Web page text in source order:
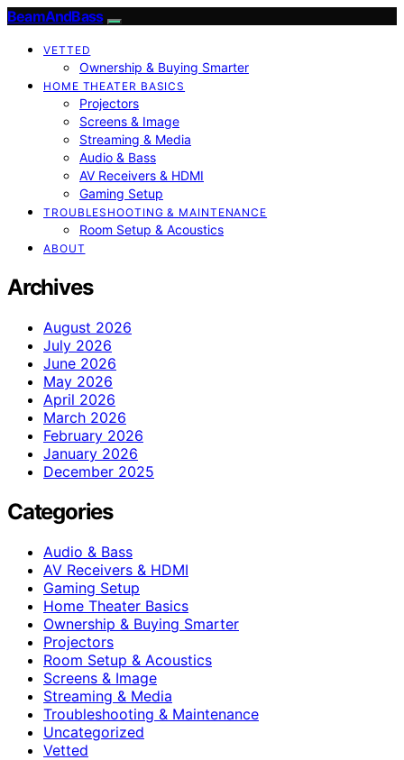
BeamAndBass
VETTED
Ownership & Buying Smarter
HOME THEATER BASICS
Projectors
Screens & Image
Streaming & Media
Audio & Bass
AV Receivers & HDMI
Gaming Setup
TROUBLESHOOTING & MAINTENANCE
Room Setup & Acoustics
ABOUT
Archives
August 2026
July 2026
June 2026
May 2026
April 2026
March 2026
February 2026
January 2026
December 2025
Categories
Audio & Bass
AV Receivers & HDMI
Gaming Setup
Home Theater Basics
Ownership & Buying Smarter
Projectors
Room Setup & Acoustics
Screens & Image
Streaming & Media
Troubleshooting & Maintenance
Uncategorized
Vetted